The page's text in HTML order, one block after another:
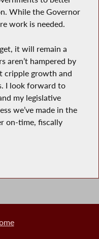
While the Governor
work is needed.
it will remain a
aren’t hampered by
cripple growth and
I look forward to
my legislative
we’ve made in the
on-time, fiscally